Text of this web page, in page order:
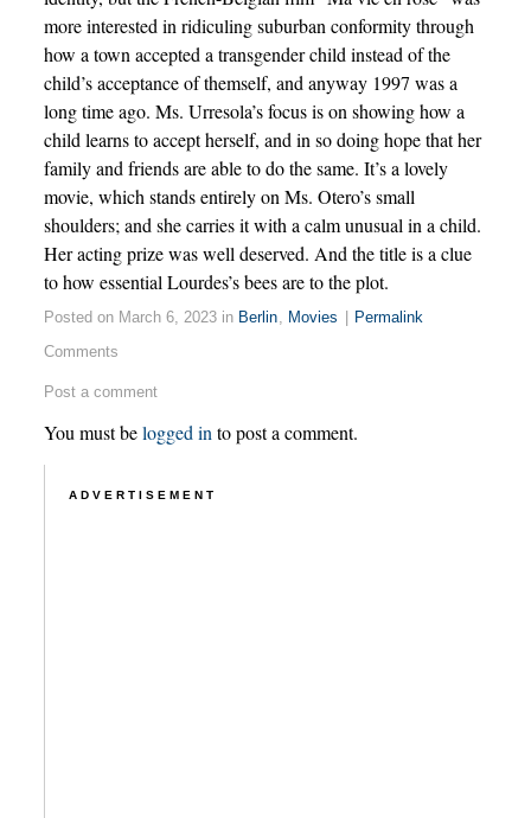
more interested in ridiculing suburban conformity through
how a town accepted a transgender child instead of the
child’s acceptance of themself, and anyway 1997 was a
long time ago. Ms. Urresola’s focus is on showing how a
child learns to accept herself, and in so doing hope that her
family and friends are able to do the same. It’s a lovely
movie, which stands entirely on Ms. Otero’s small
shoulders; and she carries it with a calm unusual in a child.
Her acting prize was well deserved. And the title is a clue
to how essential Lourdes’s bees are to the plot.
Posted on March 6, 2023 in Berlin Movies
Permalink
Comments
Post a comment
You must belogged in to post a comment.
ADVERTISEMENT